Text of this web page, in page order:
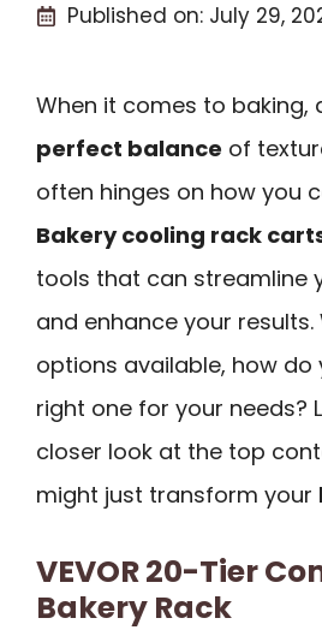
Published on: July 29,
When it comes to baking,
perfect balance of
often hinges on how you
Bakery cooling rack
tools that can streamline
and enhance your
options available, how do
right one for your needs?
closer look at the top
might just transform your
VEVOR 20-Tier
Bakery Rack